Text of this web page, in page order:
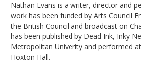
Nathan Evans is a writer, director and
work has been funded by Arts Council
the British Council and broadcast on
has been published by Dead Ink, Inky
Metropolitan Univerity and performed
Hoxton Hall.